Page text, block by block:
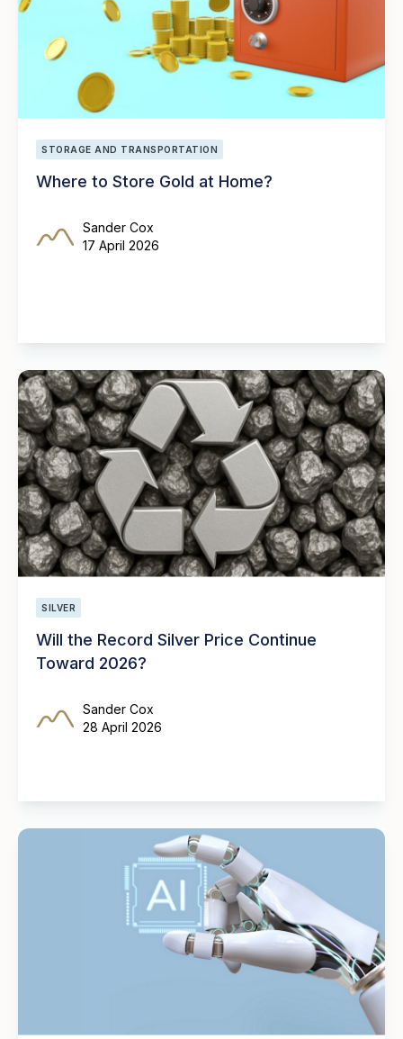
STORAGE AND TRANSPORTATION
Where to Store Gold at Home?
Sander Cox
17 April 2026
SILVER
Will the Record Silver Price Continue
Toward 2026?
Sander Cox
28 April 2026